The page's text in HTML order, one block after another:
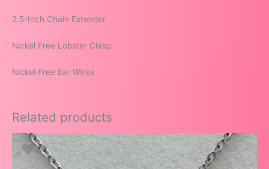
2.5-Inch Chain Extender
Nickel Free Lobster Clasp
Nickel Free Ear Wires
Related products